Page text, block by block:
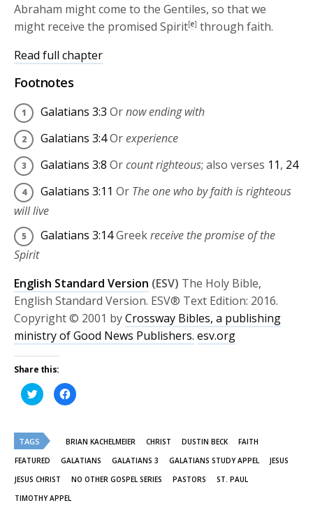
Abraham might come to the Gentiles, so that we
might receive the promised Spirit[e] through faith.
Read full chapter
Footnotes
Galatians 3:3 Ornow ending with
Galatians 3:4Orexperience
Galatians 3:8 Orcount righteous; also verses 11, 24
Galatians 3:11 Or The one who by faith is righteous
will live
Galatians 3:14Greekreceive the promise of the
Spirit
English Standard Version (ESV) The Holy Bible,
English Standard Version. ESV® Text Edition: 2016.
Copyright © 2001 byCrossway Bibles, a publishing
ministry of Good News Publishers. esv.org
Share this:
Click
to
share
(Opens
in
new
window)
Click
to
in
window)
TAGS BRIAN KACHELMEIER CHRIST DUSTIN BECK
FAITH
FEATURED
GALATIANS GALATIANS 3 GALATIANS STUDY APPEL
JESUS
JESUS CHRIST
NO OTHER GOSPEL SERIES PASTORS
ST. PAUL
TIMOTHY APPEL